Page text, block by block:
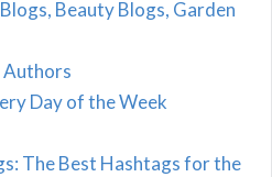
Beauty Blogs, Garden
Day of the Week
The Best Hashtags for the